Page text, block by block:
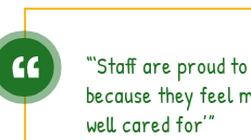
‘Staff are proud
because they feel
well cared for’